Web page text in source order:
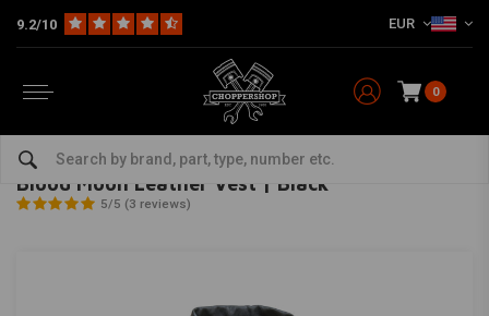
9.2/10 EUR
0
Women's & children's clothing
13 ½ -bekijk alles van 13 ½
Blood Moon Leather Vest | Black
5/5 (3 reviews)